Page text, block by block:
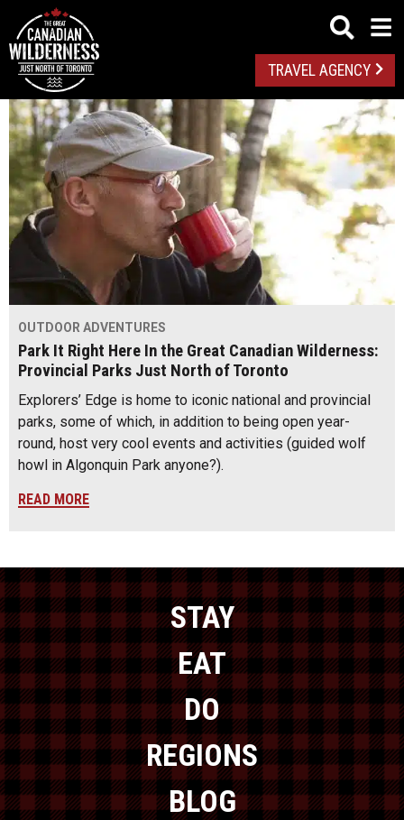
TRAVEL AGENCY
OUTDOOR ADVENTURES
Park It Right Here In the Great Canadian Wilderness:
Provincial Parks Just North of Toronto
Explorers’ Edge is home to iconic national and provincial
parks, some of which, in addition to being open year-
round, host very cool events and activities (guided wolf
howl in Algonquin Park anyone?).
READ MORE
STAY
EAT
DO
REGIONS
BLOG